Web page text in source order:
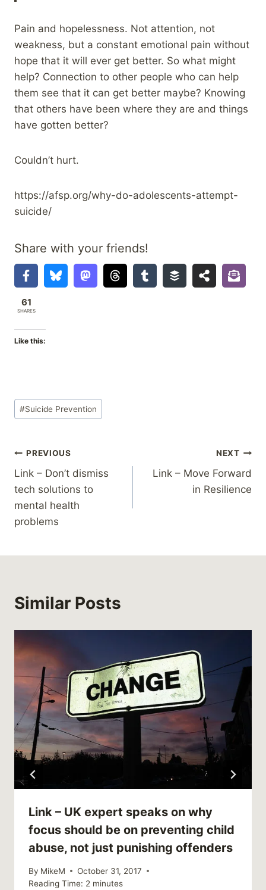
Pain and hopelessness. Not attention, not
weakness, but a constant emotional pain without
hope that it will ever get better. So what might
help? Connection to other people who can help
them see that it can get better maybe? Knowing
that others have been where they are and things
have gotten better?
Couldn’t hurt.
https://afsp.org/why-do-adolescents-attempt-
suicide/
Share with your friends!
61
SHARES
Like this:
Post
Tags:
#Suicide Prevention
Post
navigation
PREVIOUS
Link – Don’t dismiss
tech solutions to
mental health
problems
NEXT
Link – Move Forward
in Resilience
Similar Posts
Link – UK expert speaks on why
focus should be on preventing child
abuse, not just punishing offenders
By MikeM
October 31, 2017
Reading Time: 2 minutes